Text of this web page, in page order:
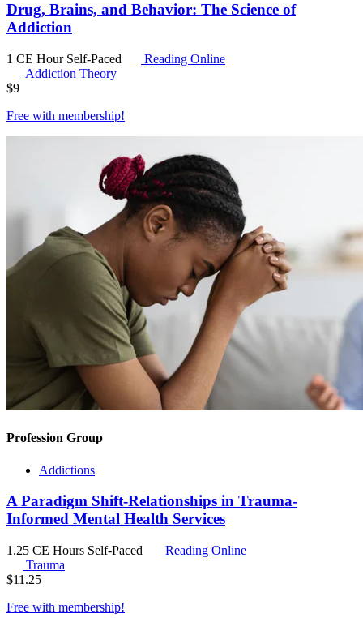
Drug, Brains, and Behavior: The Science of
Addiction
1 CE Hour Self-Paced
Reading Online
Addiction Theory
$9
Free with membership!
Profession Group
Addictions
A Paradigm Shift-Relationships in Trauma-
Informed Mental Health Services
1.25 CE Hours Self-Paced
Reading Online
Trauma
$11.25
Free with membership!